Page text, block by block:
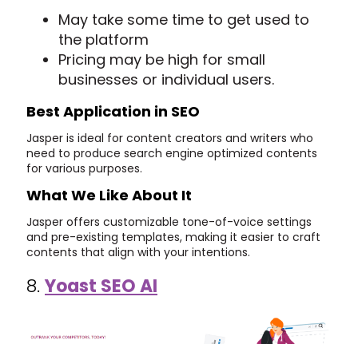
May take some time to get used to
the platform
Pricing may be high for small
businesses or individual users.
Best Application in SEO
Jasper is ideal for content creators and writers who
need to produce search engine optimized contents
for various purposes.
What We Like About It
Jasper offers customizable tone-of-voice settings
and pre-existing templates, making it easier to craft
contents that align with your intentions.
8. Yoast SEO AI